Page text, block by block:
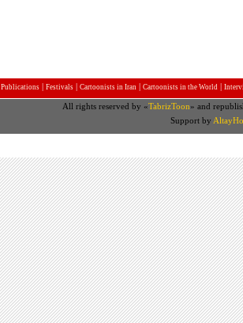
Publications | Festivals | Cartoonists in Iran | Cartoonists in the World |
All rights reserved by «TabrizToon» and
Support by